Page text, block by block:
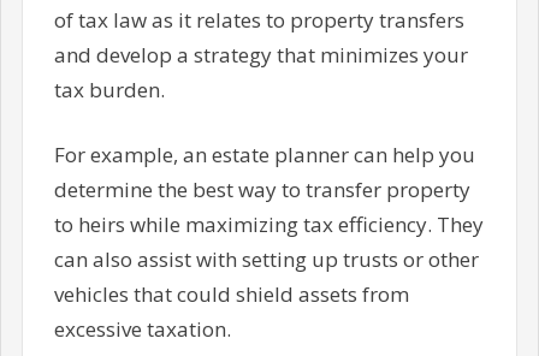
of tax law as it relates to property transfers
and develop a strategy that minimizes your
tax burden.
For example, an estate planner can help you
determine the best way to transfer property
to heirs while maximizing tax efficiency. They
can also assist with setting up trusts or other
vehicles that could shield assets from
excessive taxation.